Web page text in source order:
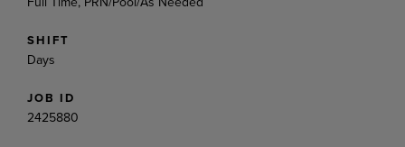
SHIFT
Days
JOB ID
2425880